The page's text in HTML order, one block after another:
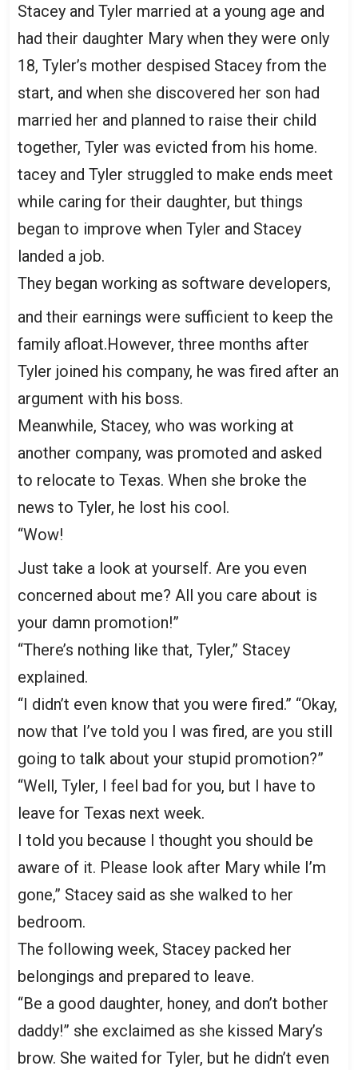
Stacey and Tyler married at a young age and
had their daughter Mary when they were only
18, Tyler’s mother despised Stacey from the
start, and when she discovered her son had
married her and planned to raise their child
together, Tyler was evicted from his home.
tacey and Tyler struggled to make ends meet
while caring for their daughter, but things
began to improve when Tyler and Stacey
landed a job.
They began working as software developers,
and their earnings were sufficient to keep the
family afloat.However, three months after
Tyler joined his company, he was fired after an
argument with his boss.
Meanwhile, Stacey, who was working at
another company, was promoted and asked
to relocate to Texas. When she broke the
news to Tyler, he lost his cool.
“Wow!
Just take a look at yourself. Are you even
concerned about me? All you care about is
your damn promotion!”
“There’s nothing like that, Tyler,” Stacey
explained.
“I didn’t even know that you were fired.” “Okay,
now that I’ve told you I was fired, are you still
going to talk about your stupid promotion?”
“Well, Tyler, I feel bad for you, but I have to
leave for Texas next week.
I told you because I thought you should be
aware of it. Please look after Mary while I’m
gone,” Stacey said as she walked to her
bedroom.
The following week, Stacey packed her
belongings and prepared to leave.
“Be a good daughter, honey, and don’t bother
daddy!” she exclaimed as she kissed Mary’s
brow. She waited for Tyler, but he didn’t even